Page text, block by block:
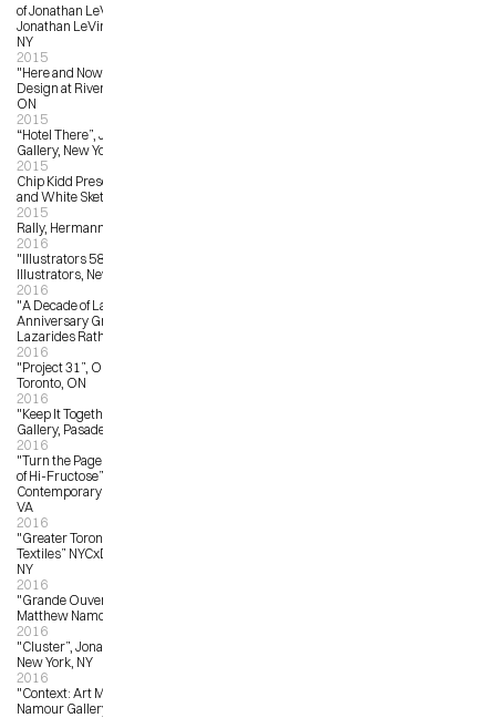
of Jonathan LeVine Gallery”,
Jonathan LeVine Gallery, New York,
NY
2015
"Here and Now”, Idea Exchange at
Design at Riverside, Cambridge,
ON
2015
“Hotel There”, Jonathan LeVine
Gallery, New York, NY
2015
Chip Kidd Presents: Batman Black
and White Sketch Covers
2015
Rally, Hermann and Audrey
2016
"Illustrators 58”, Society of
Illustrators, New York, NY
2016
"A Decade of Lazarides – 10th
Anniversary Group Show”,
Lazarides Rathbone, London, UK
2016
"Project 31”, OCAD University,
Toronto, ON
2016
"Keep It Together”, Flower Pepper
Gallery, Pasadena, LA
2016
"Turn the Page: The First Ten Years
of Hi-Fructose”, Virginia Museum of
Contemporary Art, Virginia Beach,
VA
2016
"Greater Toronto: New Artist
Textiles” NYCxDESIGN, New York,
NY
2016
"Grande Ouverture”, Galerie
Matthew Namour, Montreal, QC
2016
"Cluster”, Jonathan LeVine Gallery,
New York, NY
2016
"Context: Art Miami”, Matthew
Namour Gallery, Miami, FL